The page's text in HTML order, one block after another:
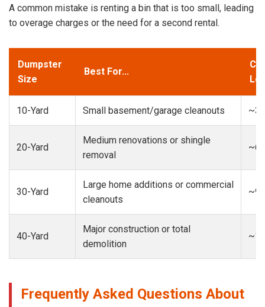
A common mistake is renting a bin that is too small, leading
to overage charges or the need for a second rental.
Dumpster
Size
Best For...
10-Yard Small basement/garage cleanouts
20-Yard
Medium renovations or shingle
removal
30-Yard
Large home additions or commercial
cleanouts
40-Yard
Major construction or total
demolition
Frequently Asked Questions About